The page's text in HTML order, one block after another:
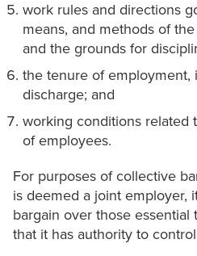
work rules and directions
means, and methods of
and the grounds for
the tenure of employment,
discharge; and
working conditions related
of employees.
For purposes of collective
is deemed a joint employer,
bargain over those essential
that it has authority to